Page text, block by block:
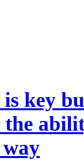
key
the